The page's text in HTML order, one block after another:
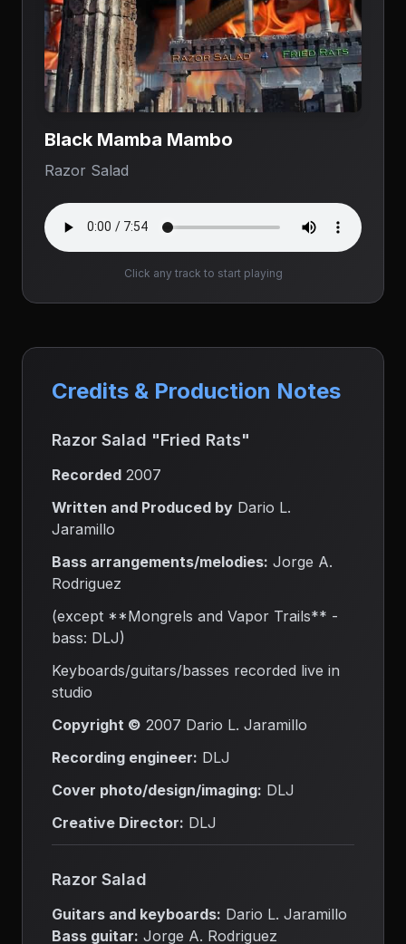
Black Mamba Mambo
Razor Salad
Click any track to start playing
Credits & Production Notes
Razor Salad "Fried Rats"
Recorded 2007
Written and Produced by Dario L.
Jaramillo
Bass arrangements/melodies: Jorge A.
Rodriguez
(except **Mongrels and Vapor Trails** -
bass: DLJ)
Keyboards/guitars/basses recorded live in
studio
Copyright © 2007 Dario L. Jaramillo
Recording engineer: DLJ
Cover photo/design/imaging: DLJ
Creative Director: DLJ
Razor Salad
Guitars and keyboards: Dario L. Jaramillo
Bass guitar: Jorge A. Rodriguez